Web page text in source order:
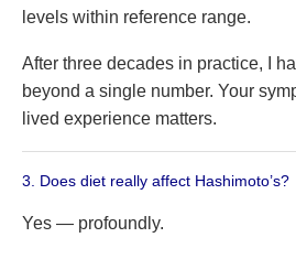
levels within reference range.
After three decades in practice, I
beyond a single number. Your
lived experience matters.
3. Does diet really affect Hashimoto’s?
Yes — profoundly.